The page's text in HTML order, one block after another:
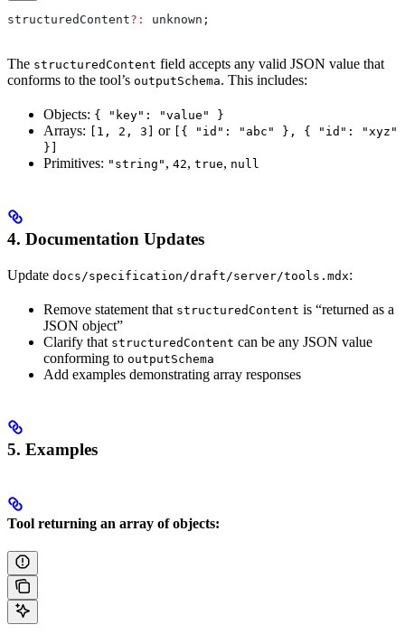
structuredContent?: unknown ;
The structuredContent field accepts any valid JSON value that
conforms to the tool’s outputSchema. This includes:
Objects: { "key": "value" }
Arrays: [1, 2, 3] or
[{ "id": "abc" }, { "id": "xyz"
}]
Primitives: "string" , 42, true, null
4. Documentation Updates
Update docs/specification/draft/server/tools.mdx:
Remove statement that structuredContent is “returned as a
JSON object”
Clarify that structuredContent can be any JSON value
conforming to outputSchema
Add examples demonstrating array responses
5. Examples
Tool returning an array of objects: